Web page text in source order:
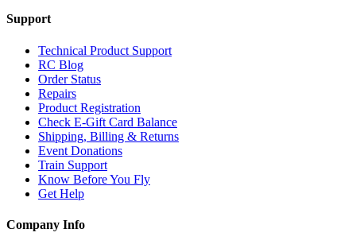
Support
Technical Product Support
RC Blog
Order Status
Repairs
Product Registration
Check E-Gift Card Balance
Shipping, Billing & Returns
Event Donations
Train Support
Know Before You Fly
Get Help
Company Info